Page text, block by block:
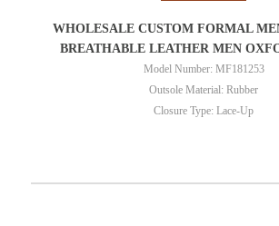
WHOLESALE CUSTOM FORMAL
BREATHABLE LEATHER MEN
Model Number: MF181253
Outsole Material: Rubber
Closure Type: Lace-Up